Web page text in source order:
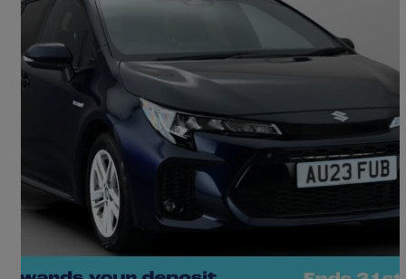
2023 Suzuki Swace
1.8 Hybrid Motion 5dr Cvt 13,553 miles
£18,360 Good Deal